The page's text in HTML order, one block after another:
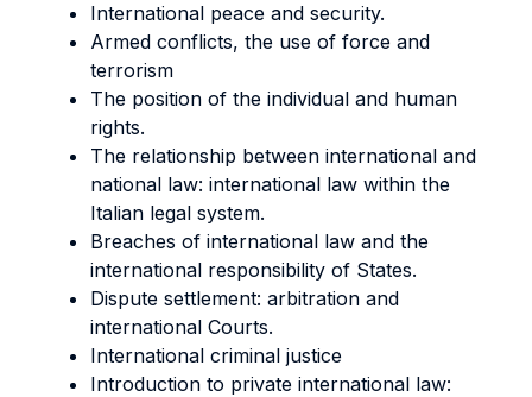
International peace and security.
Armed conflicts, the use of force and
terrorism
The position of the individual and human
rights.
The relationship between international and
national law: international law within the
Italian legal system.
Breaches of international law and the
international responsibility of States.
Dispute settlement: arbitration and
international Courts.
International criminal justice
Introduction to private international law: